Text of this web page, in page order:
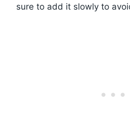
sure to add it slowly to